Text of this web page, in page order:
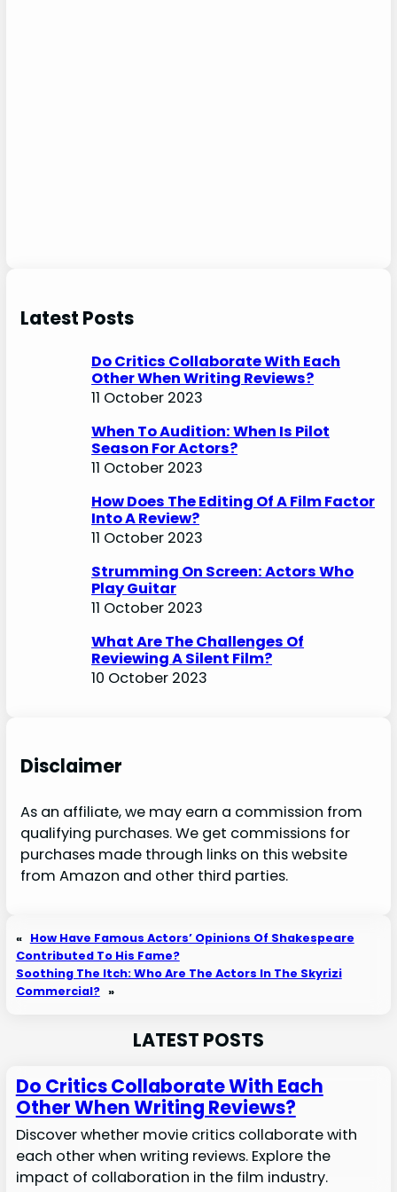
Latest Posts
Do Critics Collaborate With Each
Other When Writing Reviews?
11 October 2023
When To Audition: When Is Pilot
Season For Actors?
11 October 2023
How Does The Editing Of A Film Factor
Into A Review?
11 October 2023
Strumming On Screen: Actors Who
Play Guitar
11 October 2023
What Are The Challenges Of
Reviewing A Silent Film?
10 October 2023
Disclaimer
As an affiliate, we may earn a commission from
qualifying purchases. We get commissions for
purchases made through links on this website
from Amazon and other third parties.
« How Have Famous Actors’ Opinions Of Shakespeare
Contributed To His Fame?
Soothing The Itch: Who Are The Actors In The Skyrizi
Commercial? »
LATEST POSTS
Do Critics Collaborate With Each
Other When Writing Reviews?
Discover whether movie critics collaborate with
each other when writing reviews. Explore the
impact of collaboration in the film industry.